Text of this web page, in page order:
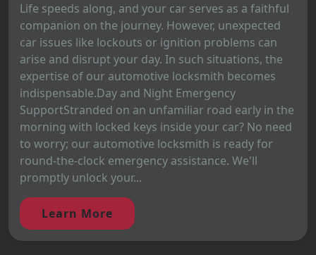
Life speeds along, and your car serves as a faithful
companion on the journey. However, unexpected
car issues like lockouts or ignition problems can
arise and disrupt your day. In such situations, the
expertise of our automotive locksmith becomes
indispensable.Day and Night Emergency
SupportStranded on an unfamiliar road early in the
morning with locked keys inside your car? No need
to worry; our automotive locksmith is ready for
round-the-clock emergency assistance. We'll
promptly unlock your...
Learn More